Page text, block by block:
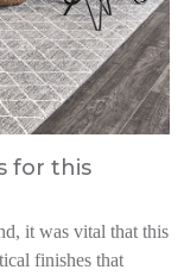
for this
it was vital that this
finishes that